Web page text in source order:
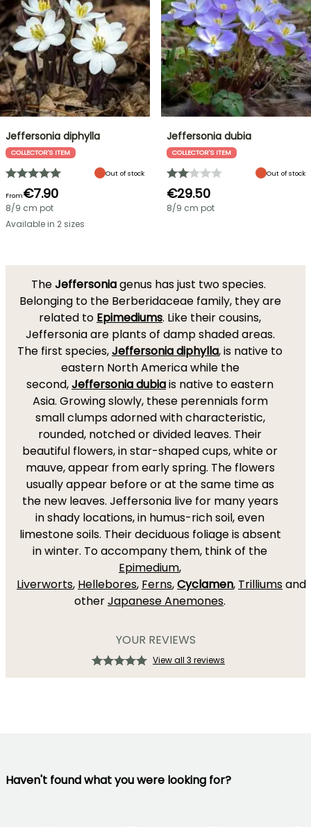
Jeffersonia diphylla
COLLECTOR'S ITEM
Out of stock
From€7.90
8/9 cm pot
Available in 2 sizes
Jeffersonia dubia
COLLECTOR'S ITEM
Out of stock
€29.50
8/9 cm pot
TheJeffersoniagenus has just two species.
Belonging to the Berberidaceae family, they are
related to Epimediums. Like their cousins,
Jeffersonia are plants of damp shaded areas.
The first species,Jeffersonia diphylla, is native to
eastern North America while the
second,Jeffersonia dubiais native to eastern
Asia. Growing slowly, these perennials form
small clumps adorned with characteristic,
rounded, notched or divided leaves. Their
beautiful flowers, in star-shaped cups, white or
mauve, appear from early spring. The flowers
usually appear before or at the same time as
the new leaves. Jeffersonia live for many years
in shady locations, in humus-rich soil, even
limestone soils. Their deciduous foliage is absent
in winter. To accompany them, think of the
Epimedium,
Liverworts, Hellebores, Ferns,Cyclamen, Trilliumsand
otherJapanese Anemones.
YOUR REVIEWS
View all 3 reviews
Haven't found what you were looking for?